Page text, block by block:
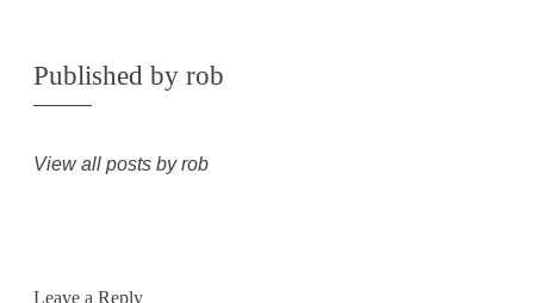
Published by rob
View all posts by rob
Leave a Reply